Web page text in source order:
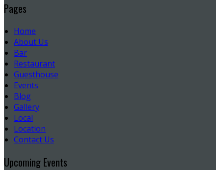
Pages
Home
About Us
Bar
Restaurant
Guesthouse
Events
Blog
Gallery
Local
Location
Contact Us
Upcoming Events